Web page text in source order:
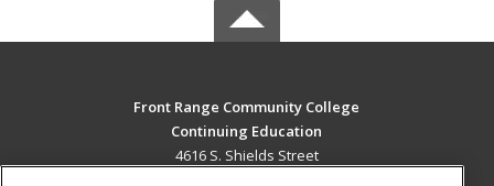
Front Range Community College
Continuing Education
4616 S. Shields Street